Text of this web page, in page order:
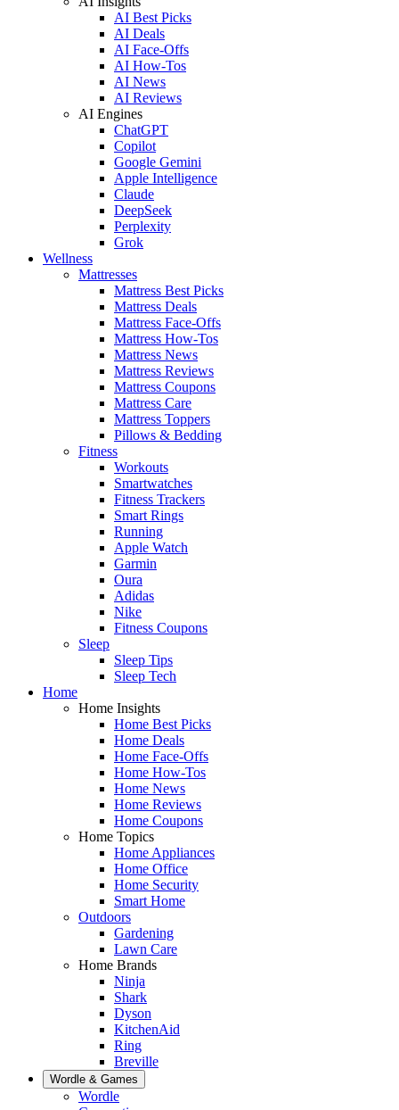
AI Best Picks
AI Deals
AI Face-Offs
AI How-Tos
AI News
AI Reviews
AI Engines
ChatGPT
Copilot
Google Gemini
Apple Intelligence
Claude
DeepSeek
Perplexity
Grok
Wellness
Mattresses
Mattress Best Picks
Mattress Deals
Mattress Face-Offs
Mattress How-Tos
Mattress News
Mattress Reviews
Mattress Coupons
Mattress Care
Mattress Toppers
Pillows & Bedding
Fitness
Workouts
Smartwatches
Fitness Trackers
Smart Rings
Running
Apple Watch
Garmin
Oura
Adidas
Nike
Fitness Coupons
Sleep
Sleep Tips
Sleep Tech
Home
Home Insights
Home Best Picks
Home Deals
Home Face-Offs
Home How-Tos
Home News
Home Reviews
Home Coupons
Home Topics
Home Appliances
Home Office
Home Security
Smart Home
Outdoors
Gardening
Lawn Care
Home Brands
Ninja
Shark
Dyson
KitchenAid
Ring
Breville
Wordle & Games
Wordle